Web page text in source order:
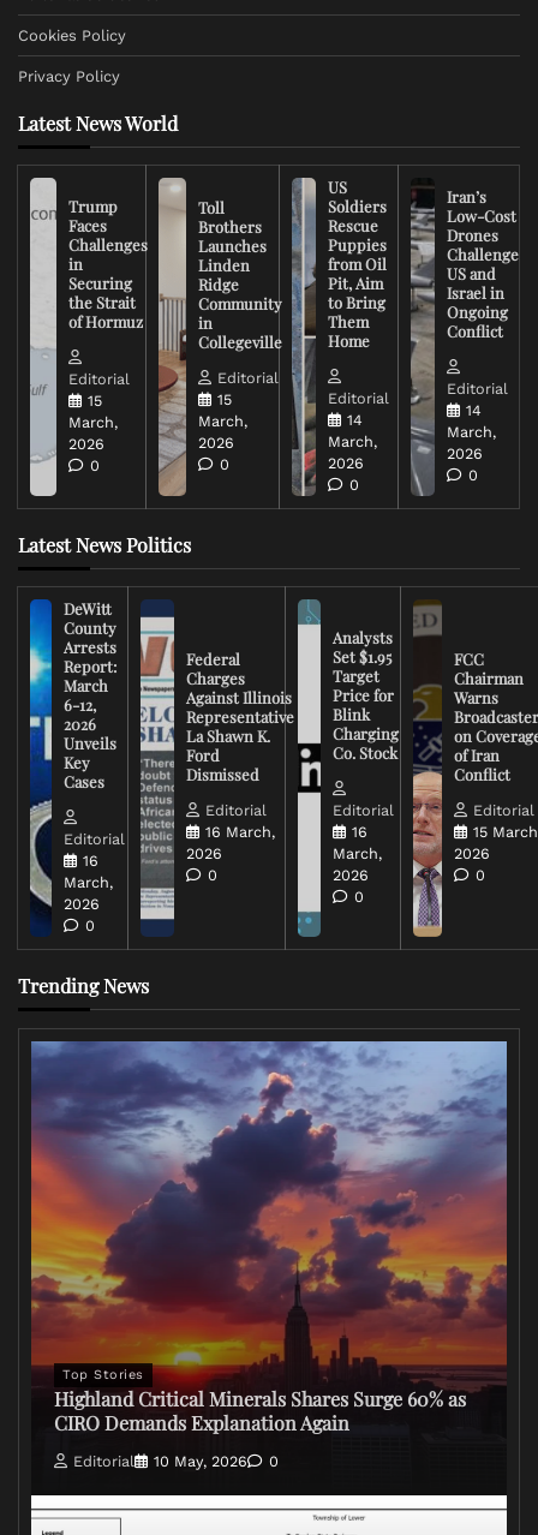
Cookies Policy
Privacy Policy
Latest News World
Trump
Faces
Challenges
in
Securing
the Strait
of Hormuz
Editorial
15
March,
2026
0
Toll
Brothers
Launches
Linden
Ridge
Community
in
Collegeville
Editorial
15
March,
2026
0
US
Soldiers
Rescue
Puppies
from Oil
Pit, Aim
to Bring
Them
Home
Editorial
14
March,
2026
0
Iran’s
Low-Cost
Drones
Challenge
US and
Israel in
Ongoing
Conflict
Editorial
14
March,
2026
0
Latest News Politics
DeWitt
County
Arrests
Report:
March
6-12,
2026
Unveils
Key
Cases
Editorial
16
March,
2026
0
Federal
Charges
Against Illinois
Representative
La Shawn K.
Ford
Dismissed
Editorial
16 March,
2026
0
Analysts
Set $1.95
Target
Price for
Blink
Charging
Co. Stock
Editorial
16
March,
2026
0
FCC
Chairman
Warns
on
of Iran
Conflict
Editorial
15
2026
0
Trending News
Top Stories
Highland Critical Minerals Shares Surge 60% as
CIRO Demands Explanation Again
Editorial 10 May, 2026 0